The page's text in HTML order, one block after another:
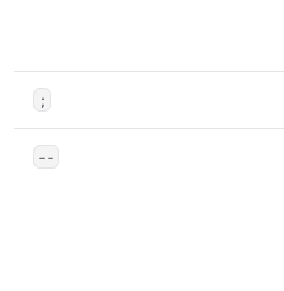
;
--